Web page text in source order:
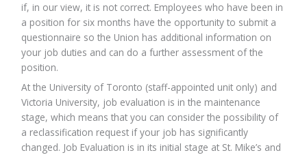
if, in our view, it is not correct. Employees who have been in
a position for six months have the opportunity to submit a
questionnaire so the Union has additional information on
your job duties and can do a further assessment of the
position.
At the University of Toronto (staff-appointed unit only) and
Victoria University, job evaluation is in the maintenance
stage, which means that you can consider the possibility of
a reclassification request if your job has significantly
changed. Job Evaluation is in its initial stage at St. Mike’s and